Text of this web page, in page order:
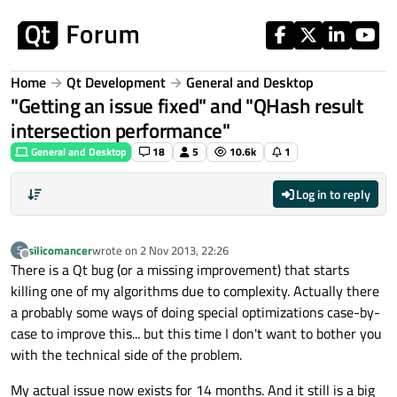
Home Qt Development General and Desktop
"Getting an issue fixed" and "QHash result
intersection performance"
General and Desktop 18 5 10.6k 1
Log in to reply
S
Offline
silicomancerwrote on 2 Nov 2013, 22:26
last edited by
There is a Qt bug (or a missing improvement) that starts
killing one of my algorithms due to complexity. Actually there
a probably some ways of doing special optimizations case-by-
case to improve this... but this time I don't want to bother you
with the technical side of the problem.
My actual issue now exists for 14 months. And it still is a big